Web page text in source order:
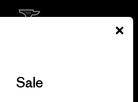
Ironclad Guarantee
Sale